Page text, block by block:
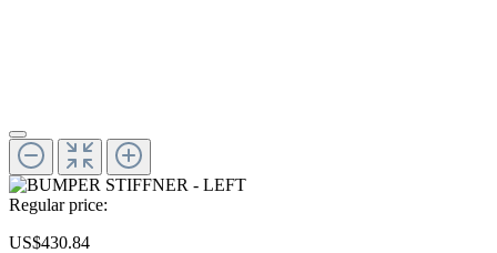
Regular price:
US$430.84